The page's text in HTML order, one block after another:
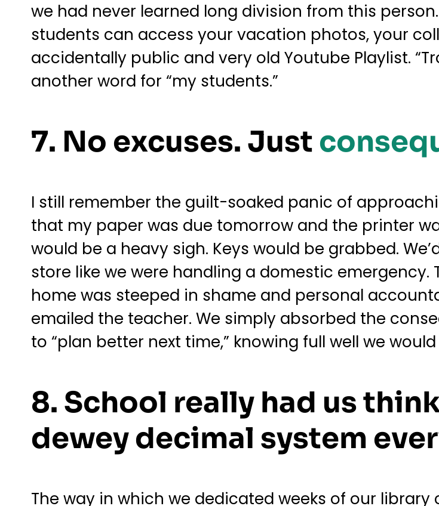
we had never learned long division from this
students can access your vacation photos, your
accidentally public and very old Youtube Playlist.
another word for “my students.”
7. No excuses. Just
I still remember the guilt-soaked panic of
that my paper was due tomorrow and the printer
would be a heavy sigh. Keys would be grabbed.
store like we were handling a domestic emergency.
home was steeped in shame and personal
emailed the teacher. We simply absorbed the
to “plan better next time,” knowing full well we
8. School really had us
dewey decimal system
The way in which we dedicated weeks of our